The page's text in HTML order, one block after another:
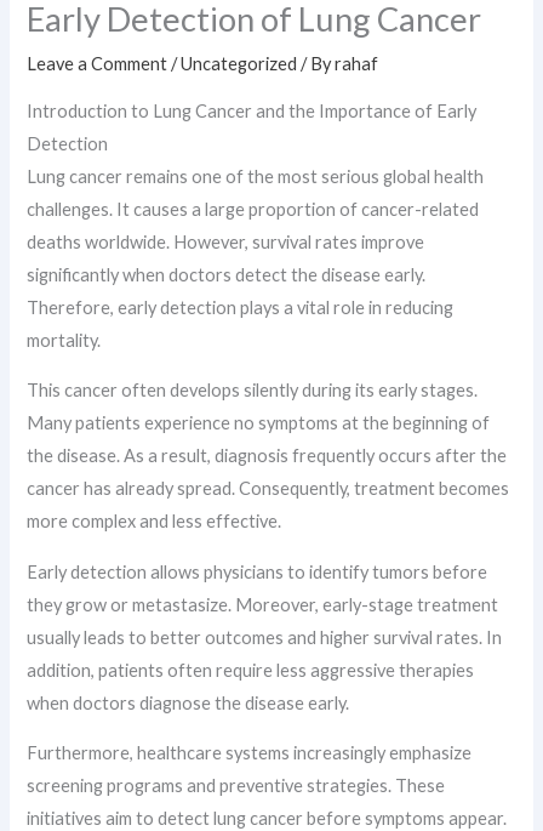
Early Detection of Lung Cancer
Leave a Comment /Uncategorized / Byrahaf
Introduction to Lung Cancer and the Importance of Early
Detection
Lung cancer remains one of the most serious global health
challenges. It causes a large proportion of cancer-related
deaths worldwide. However, survival rates improve
significantly when doctors detect the disease early.
Therefore, early detection plays a vital role in reducing
mortality.
This cancer often develops silently during its early stages.
Many patients experience no symptoms at the beginning of
the disease. As a result, diagnosis frequently occurs after the
cancer has already spread. Consequently, treatment becomes
more complex and less effective.
Early detection allows physicians to identify tumors before
they grow or metastasize. Moreover, early-stage treatment
usually leads to better outcomes and higher survival rates. In
addition, patients often require less aggressive therapies
when doctors diagnose the disease early.
Furthermore, healthcare systems increasingly emphasize
screening programs and preventive strategies. These
initiatives aim to detect lung cancer before symptoms appear.